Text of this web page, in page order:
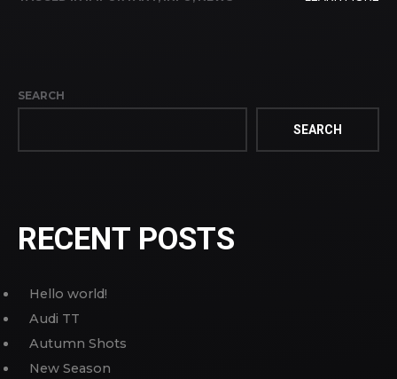
SEARCH
SEARCH
RECENT POSTS
Hello world!
Audi TT
Autumn Shots
New Season